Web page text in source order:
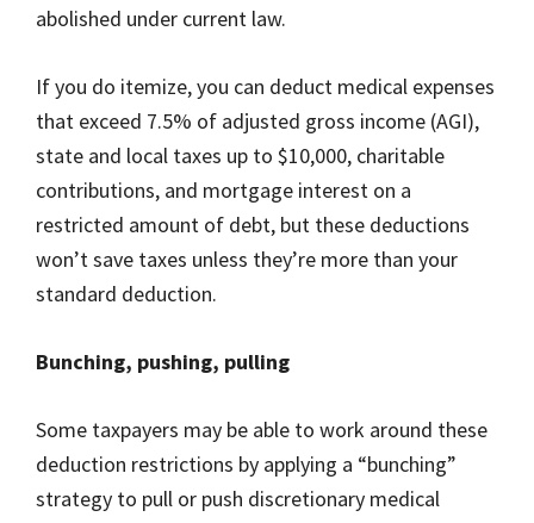
abolished under current law.
If you do itemize, you can deduct medical expenses
that exceed 7.5% of adjusted gross income (AGI),
state and local taxes up to $10,000, charitable
contributions, and mortgage interest on a
restricted amount of debt, but these deductions
won’t save taxes unless they’re more than your
standard deduction.
Bunching, pushing, pulling
Some taxpayers may be able to work around these
deduction restrictions by applying a “bunching”
strategy to pull or push discretionary medical